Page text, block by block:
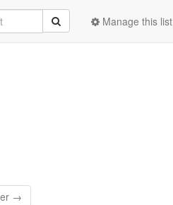
Manage this list
→